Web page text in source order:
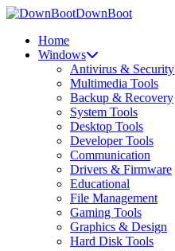
DownBoot
Home
Windows
Antivirus & Security
Multimedia Tools
Backup & Recovery
System Tools
Desktop Tools
Developer Tools
Communication
Drivers & Firmware
Educational
File Management
Gaming Tools
Graphics & Design
Hard Disk Tools